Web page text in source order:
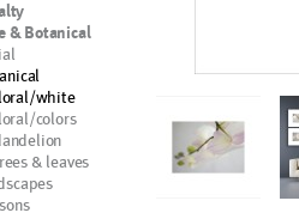
& Botanical
white
colors
& leaves